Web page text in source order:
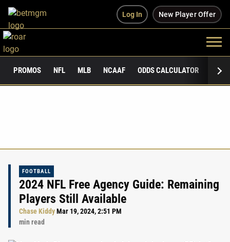
Log In New Player Offer
PROMOS NFL MLB NCAAF ODDS CALCULATOR
FOOTBALL
2024 NFL Free Agency Guide: Remaining
Players Still Available
Chase KiddyMar 19, 2024, 2:51 PM
min read